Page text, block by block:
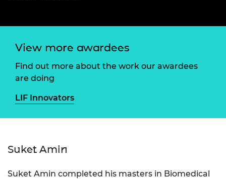
View more awardees
Find out more about the work our awardees
are doing
LIF Innovators
Suket Amin
Suket Amin completed his masters in Biomedical